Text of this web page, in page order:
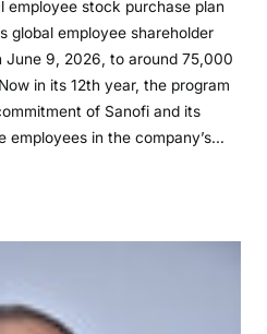
employee stock purchase plan
global employee shareholder
June 9, 2026, to around 75,000
in its 12th year, the program
of Sanofi and its
employees in the company’s…